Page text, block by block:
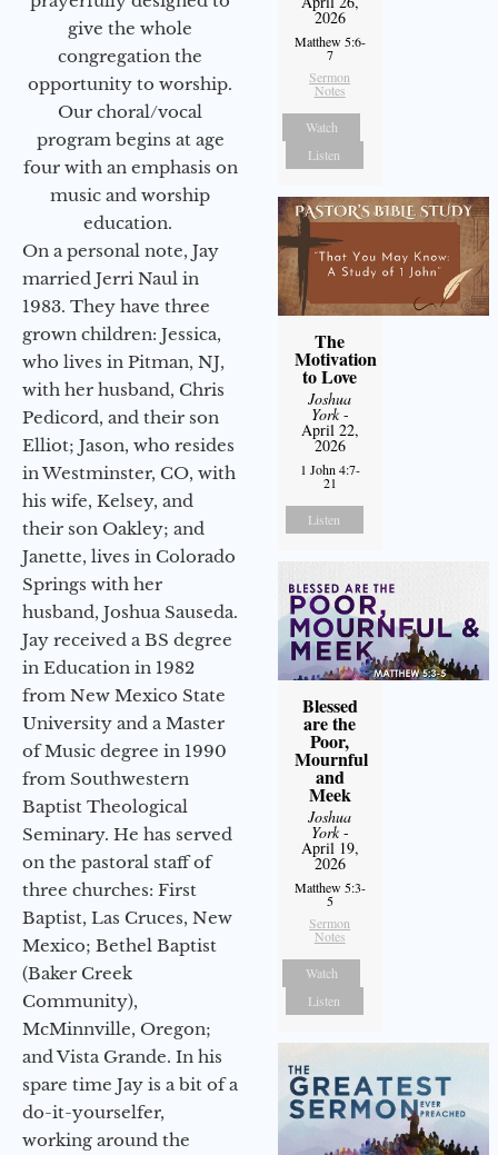
give the whole
congregation the
opportunity to worship.
Our choral/vocal
program begins at age
four with an emphasis on
music and worship
education.
On a personal note, Jay
married Jerri Naul in
1983. They have three
grown children: Jessica,
who lives in Pitman, NJ,
with her husband, Chris
Pedicord, and their son
Elliot; Jason, who resides
in Westminster, CO, with
his wife, Kelsey, and
their son Oakley; and
Janette, lives in Colorado
Springs with her
husband, Joshua Sauseda.
Jay received a BS degree
in Education in 1982
from New Mexico State
University and a Master
of Music degree in 1990
from Southwestern
Baptist Theological
Seminary. He has served
on the pastoral staff of
three churches: First
Baptist, Las Cruces, New
Mexico; Bethel Baptist
(Baker Creek
Community),
McMinnville, Oregon;
and Vista Grande. In his
spare time Jay is a bit of a
do-it-yourselfer,
working around the
2026
Matthew 5:6-
7
Sermon
Notes
Watch
Listen
The
Motivation
to Love
Joshua
York-
April 22,
2026
1 John 4:7-
21
Listen
Blessed
are the
Poor,
Mournful
and
Meek
Joshua
York-
April 19,
2026
Matthew 5:3-
5
Sermon
Notes
Watch
Listen